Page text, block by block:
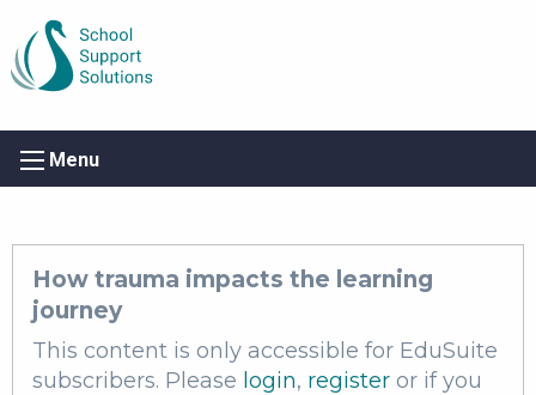
Menu
How trauma impacts the learning
journey
This content is only accessible for EduSuite
subscribers. Please login, register or if you